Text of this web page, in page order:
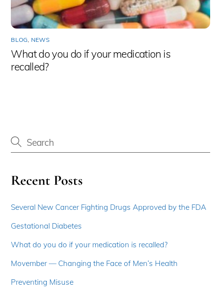
BLOG, NEWS
What do you do if your medication is
recalled?
Recent Posts
Several New Cancer Fighting Drugs Approved by the FDA
Gestational Diabetes
What do you do if your medication is recalled?
Movember — Changing the Face of Men’s Health
Preventing Misuse